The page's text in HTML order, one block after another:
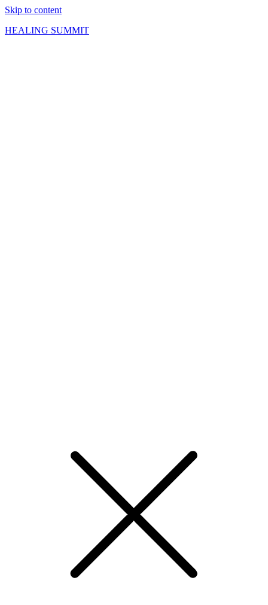
Skip to content
HEALING SUMMIT